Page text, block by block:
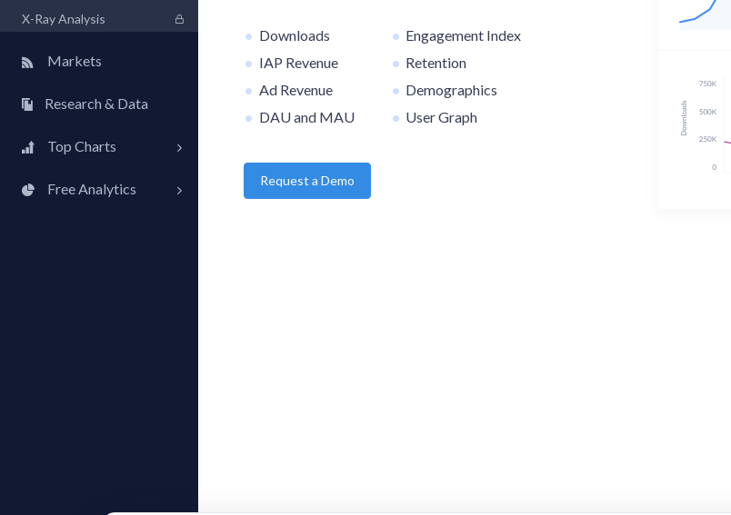
X-Ray Analysis
Markets
Research & Data
Top Charts
Top AppsFree Analytics
Downloads
IAP Revenue
Ad Revenue
DAU and MAU
Engagement Index
Retention
Demographics
User Graph
Request a Demo